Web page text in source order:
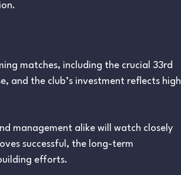
matches, including the crucial 33rd
and the club’s investment reflects high
management alike will watch closely
successful, the long-term
efforts.